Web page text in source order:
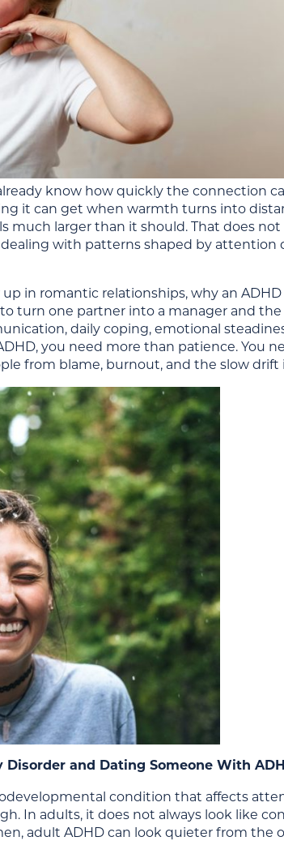
know how quickly the connection
it can get when warmth turns into
much larger than it should. That does
with patterns shaped by
in romantic relationships, why an
turn one partner into a manager and
daily coping, emotional
you need more than patience. You
from blame, burnout, and the slow
and Dating Someone With
condition that affects
In adults, it does not always look like
adult ADHD can look quieter from the